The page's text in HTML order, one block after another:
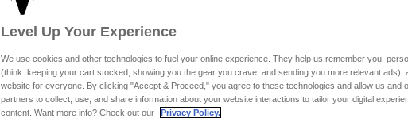
Level Up Your Experience
We use cookies and other technologies to fuel your online experience. They help us remember you,
(think: keeping your cart stocked, showing you the gear you crave, and sending you more relevant ads),
website for everyone. By clicking "Accept & Proceed," you agree to these technologies and allow us and
partners to collect, use, and share information about your website interactions to tailor your digital
content. Want more info? Check out our
Privacy Policy.